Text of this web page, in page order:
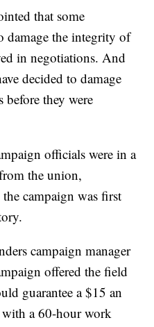
that some
damage the integrity of
in negotiations. And
decided to damage
before they were
officials were in a
the union,
campaign was first
campaign manager
offered the field
guarantee a $15 an
with a 60-hour work